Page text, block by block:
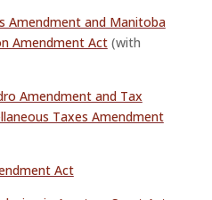
Amendment and Manitoba
Amendment Act(with
Amendment and Tax
Taxes Amendment
Act